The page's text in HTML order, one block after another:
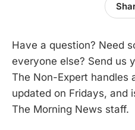
Have a question? Need
everyone else? Send us
The Non-Expert handles
updated on Fridays, and
The Morning News staff.